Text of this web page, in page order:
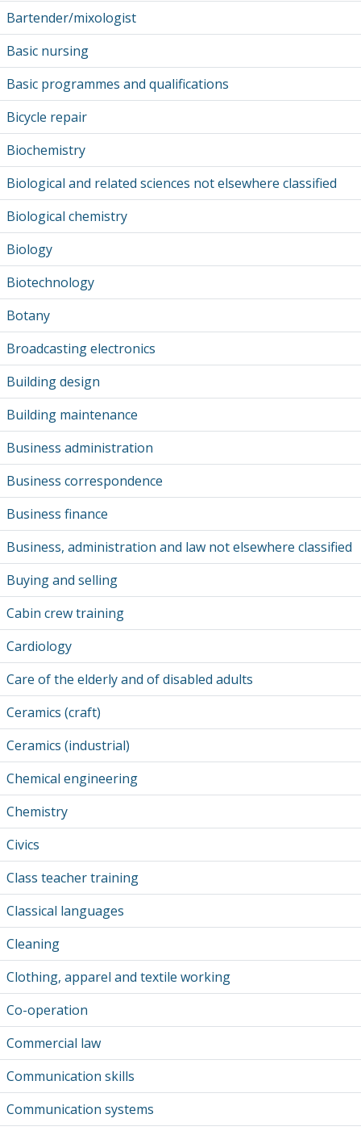
Bartender/mixologist
Basic nursing
Basic programmes and qualifications
Bicycle repair
Biochemistry
Biological and related sciences not elsewhere classified
Biological chemistry
Biology
Biotechnology
Botany
Broadcasting electronics
Building design
Building maintenance
Business administration
Business correspondence
Business finance
Business, administration and law not elsewhere classified
Buying and selling
Cabin crew training
Cardiology
Care of the elderly and of disabled adults
Ceramics (craft)
Ceramics (industrial)
Chemical engineering
Chemistry
Civics
Class teacher training
Classical languages
Cleaning
Clothing, apparel and textile working
Co-operation
Commercial law
Communication skills
Communication systems